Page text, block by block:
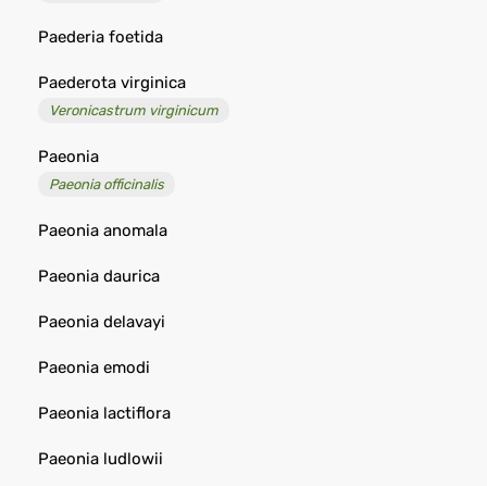
Paederia foetida
Paederota virginica
Veronicastrum virginicum
Paeonia
Paeonia officinalis
Paeonia anomala
Paeonia daurica
Paeonia delavayi
Paeonia emodi
Paeonia lactiflora
Paeonia ludlowii